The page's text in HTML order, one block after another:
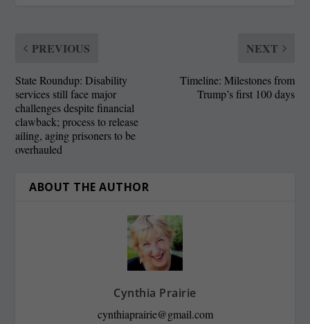
PREVIOUS
State Roundup: Disability
services still face major
challenges despite financial
clawback; process to release
ailing, aging prisoners to be
overhauled
NEXT
Timeline: Milestones from
Trump’s first 100 days
ABOUT THE AUTHOR
Cynthia Prairie
cynthiaprairie@gmail.com